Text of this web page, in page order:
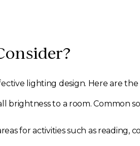
lighting design. Here are
brightness to a room. Common
for activities such as reading,